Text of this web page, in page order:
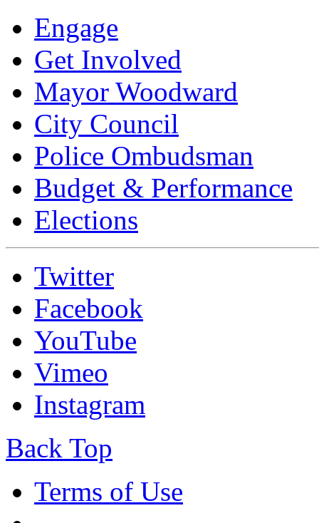
Engage
Get Involved
Mayor Woodward
City Council
Police Ombudsman
Budget & Performance
Elections
Twitter
Facebook
YouTube
Vimeo
Instagram
Back Top
Terms of Use